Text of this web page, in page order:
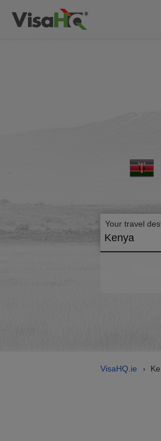
Your travel
Kenya
VisaHQ.ie ›